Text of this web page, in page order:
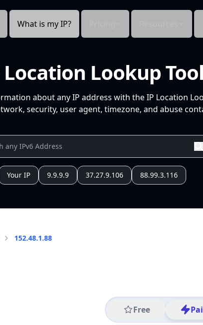
What is my IP?
Location Lookup
about any IP address with the IP Location
security, user agent, timezone, and abuse
Your IP 9.9.9.9 37.27.9.106 88.99.3.116
152.48.1.88
Free